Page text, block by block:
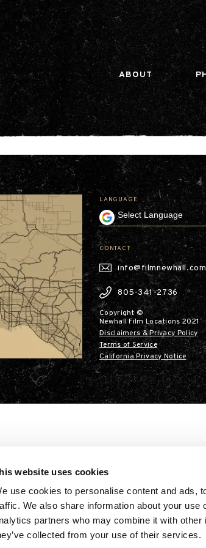
website uses cookies
use cookies to personalise content and ads,
We also share information about your
partners who may combine it with other
collected from your use of their services.
|| []; function
ABOUT
LANGUAGE
CONTACT
info@filmnewhall.com
805-341-2736
Copyright ©
Newhall Film Locations 2021
Disclaimers & Privacy Policy
Terms of Service
California Privacy Notice